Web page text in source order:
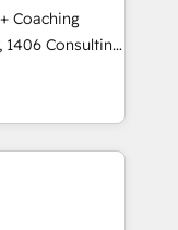
：Salesforce・
ム設計、履歴
：ChatGPT・
HubSpotアワ
/
実績 ✓
4
skills,
Coaching
how
just build your
it, then stay
+